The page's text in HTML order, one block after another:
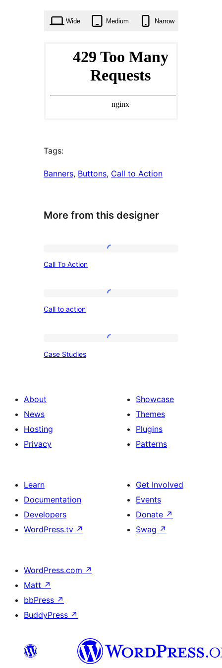
Wide Medium Narrow
Tags:
Banners, Buttons, Call to Action
More from this designer
Call To Action
Call to action
Case Studies
About
News
Hosting
Privacy
Showcase
Themes
Plugins
Patterns
Learn
Documentation
Developers
WordPress.tv ↗
Get Involved
Events
Donate ↗
Swag ↗
WordPress.com ↗
Matt ↗
bbPress ↗
BuddyPress ↗